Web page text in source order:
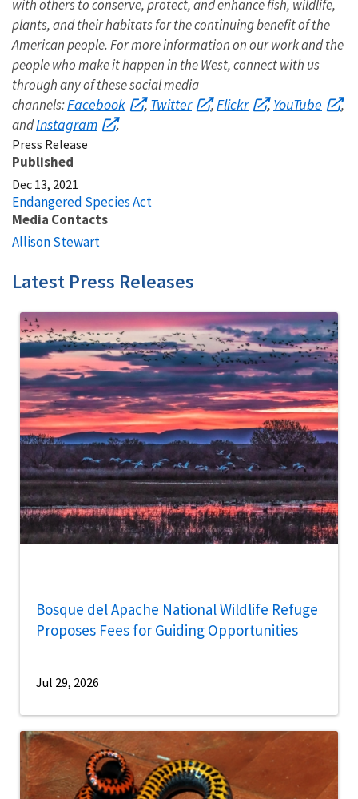
with others to conserve, protect, and enhance fish, wildlife,
plants, and their habitats for the continuing benefit of the
American people. For more information on our work and the
people who make it happen in the West, connect with us
through any of these social media
channels:Facebook ,Twitter ,Flickr ,YouTube
,
andInstagram .
Press Release
Published
Dec 13, 2021
Endangered Species Act
Media Contacts
Allison Stewart
Latest Press Releases
Bosque del Apache National Wildlife Refuge
Proposes Fees for Guiding Opportunities
Jul 29, 2026